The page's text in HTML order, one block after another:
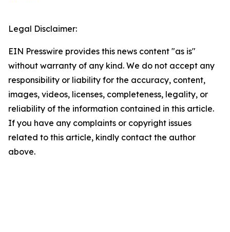
Legal Disclaimer:
EIN Presswire provides this news content "as is"
without warranty of any kind. We do not accept any
responsibility or liability for the accuracy, content,
images, videos, licenses, completeness, legality, or
reliability of the information contained in this article.
If you have any complaints or copyright issues
related to this article, kindly contact the author
above.